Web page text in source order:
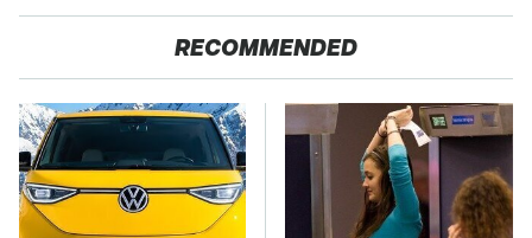
RECOMMENDED